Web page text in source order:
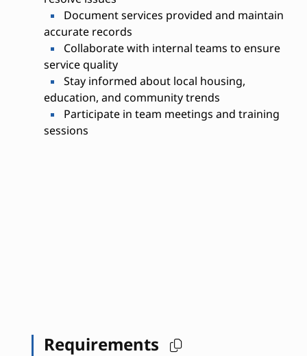
Document services provided and maintain
accurate records
Collaborate with internal teams to ensure
service quality
Stay informed about local housing,
education, and community trends
Participate in team meetings and training
sessions
Requirements